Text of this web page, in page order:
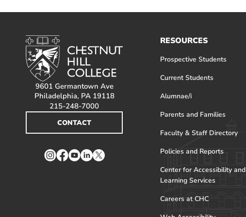
9601 Germantown Ave
Philadelphia, PA 19118
215-248-7000
CONTACT
Instagram
Facebook
YouTube
LinkedIn
Twitter
RESOURCES
Prospective Students
Current Students
Alumnae/i
Parents and Families
Faculty & Staff Directory
Policies and Reports
Center for Accessibility and
Learning Services
Careers at CHC